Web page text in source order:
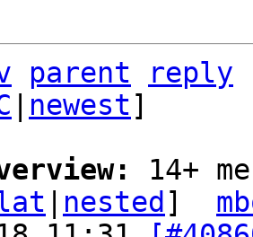
parent
reply
newest]
14+
nested ]